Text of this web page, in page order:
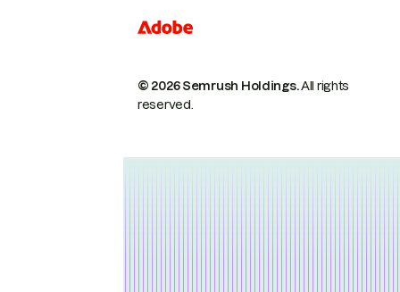
© 2026 Semrush Holdings.All rights
reserved.